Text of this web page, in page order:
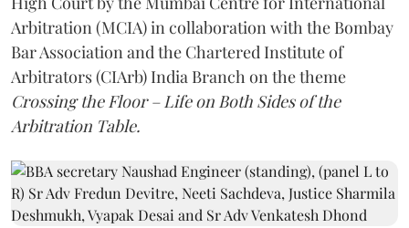
Arbitration (MCIA) in collaboration with the Bombay
Bar Association and the Chartered Institute of
Arbitrators (CIArb) India Branch on the theme
Crossing the Floor – Life on Both Sides of the
Arbitration Table.